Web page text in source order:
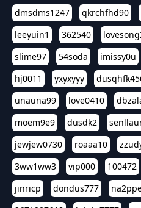
dmsdms1247 qkrchfhd90
leeyuin1
362540
slime97
54soda imissy0u
hj0011
yxyxyyy
unauna99
love0410
moem9e9
dusdk2
jewjew0730
roaaa10
3ww1ww3
vip000 100472
jinricp
dondus777